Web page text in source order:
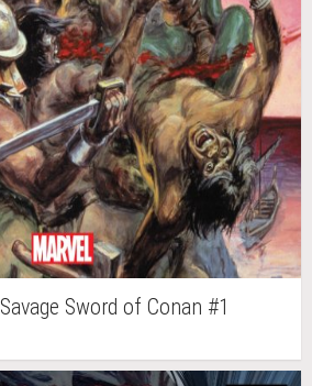
Sword of Conan #1